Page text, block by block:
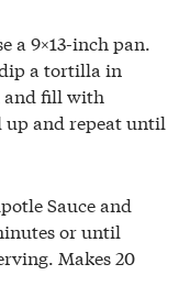
a 9×13-inch pan.
a tortilla in
and fill with
and repeat until
Sauce and
or until
Makes 20